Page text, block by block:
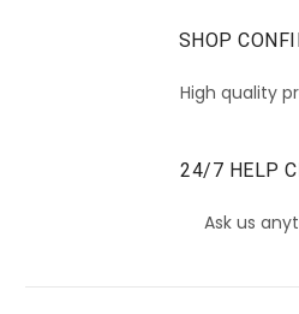
SHOP
High quality
24/7 HELP
Ask us